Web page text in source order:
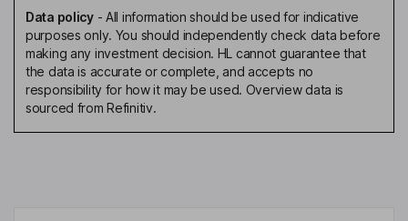
Board, Chairman of the Executive Committee
Lorenzo Grandi
President, Chief Financial Officer, Member of the Executive
Committee
Data policy- All information should be used for indicative
purposes only. You should independently check data before
making any investment decision. HL cannot guarantee that
the data is accurate or complete, and accepts no
responsibility for how it may be used. Overview data is
sourced from Refinitiv.